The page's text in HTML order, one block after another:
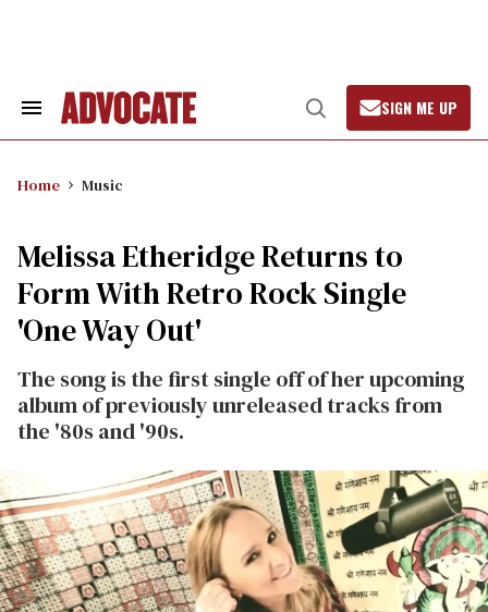
Search
Open
Search
SIGN ME UP
Home Music
Melissa Etheridge Returns to
Form With Retro Rock Single
'One Way Out'
The song is the first single off of her upcoming
album of previously unreleased tracks from
the '80s and '90s.